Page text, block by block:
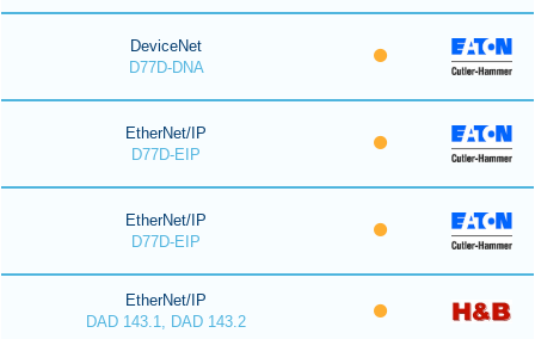
DeviceNet
D77D-DNA
EtherNet/IP
D77D-EIP
EtherNet/IP
D77D-EIP
EtherNet/IP
DAD 143.1, DAD 143.2